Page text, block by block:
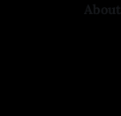
About